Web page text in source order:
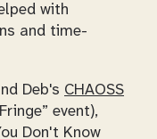
with
and time-
Deb's CHAOSS
event),
Don't Know